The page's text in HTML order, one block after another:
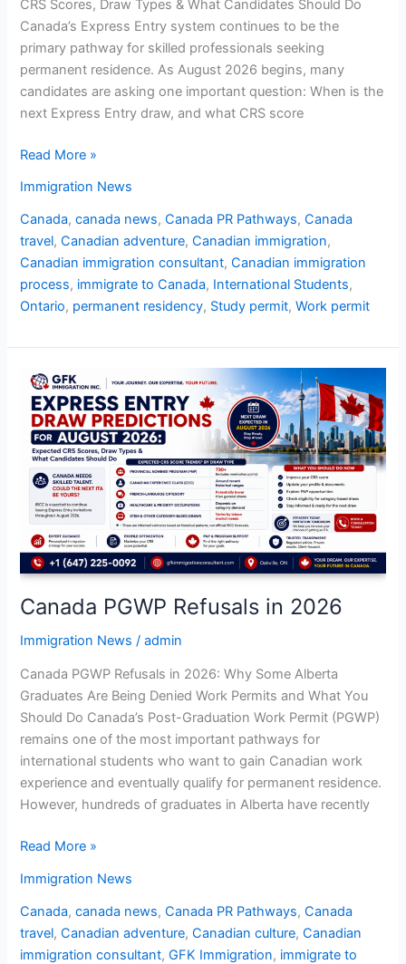
CRS Scores, Draw Types & What Candidates Should Do
Canada’s Express Entry system continues to be the
primary pathway for skilled professionals seeking
permanent residence. As August 2026 begins, many
candidates are asking one important question: When is the
next Express Entry draw, and what CRS score
Read More »
Immigration News
Canada,canada news,Canada PR Pathways,Canada
travel,Canadian adventure,Canadian immigration,
Canadian immigration consultant,Canadian immigration
process, immigrate to Canada, International Students,
Ontario, permanent residency, Study permit,Work permit
Canada PGWP Refusals in 2026
Immigration News /admin
Canada PGWP Refusals in 2026: Why Some Alberta
Graduates Are Being Denied Work Permits and What You
Should Do Canada’s Post-Graduation Work Permit (PGWP)
remains one of the most important pathways for
international students who want to gain Canadian work
experience and eventually qualify for permanent residence.
However, hundreds of graduates in Alberta have recently
Canada
PGWP
Refusals
2026
Read More »
Immigration News
Canada,canada news,Canada PR Pathways,Canada
travel,Canadian adventure,Canadian culture,Canadian
immigration consultant,GFK Immigration, immigrate to